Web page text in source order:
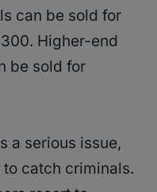
can be sold for
Higher-end
be sold for
a serious issue,
catch criminals.